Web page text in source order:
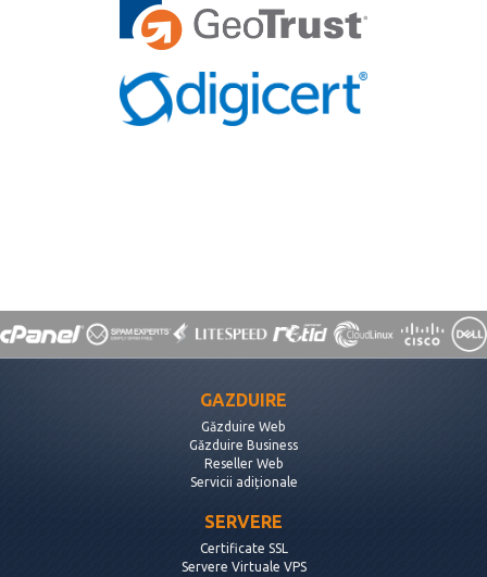
GAZDUIRE
Găzduire Web
Găzduire Business
Reseller Web
Servicii adiționale
SERVERE
Certificate SSL
Servere Virtuale VPS